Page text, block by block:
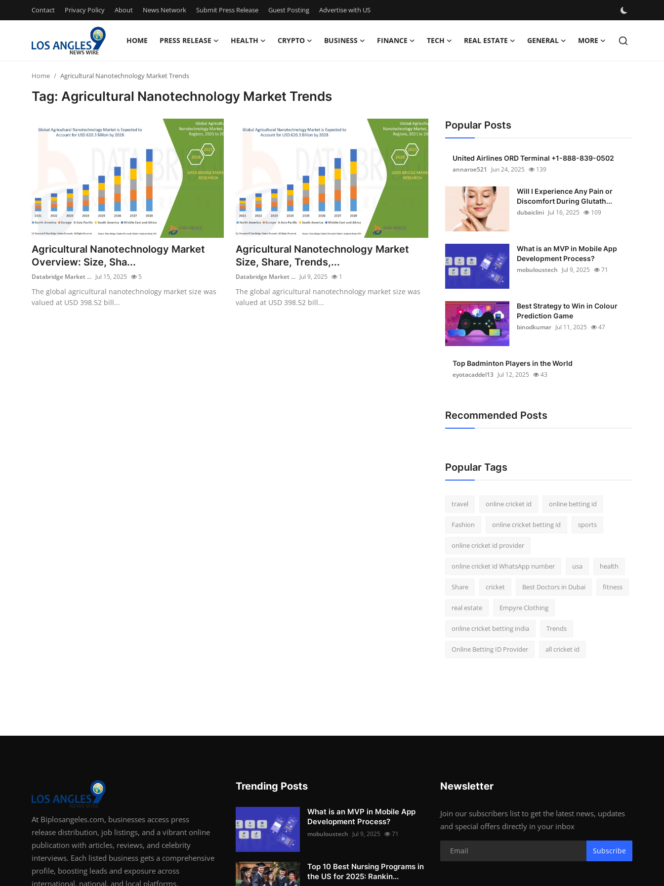
Contact Privacy Policy About News Network Submit Press Release Guest Posting Advertise with US
HOME PRESS RELEASE HEALTH CRYPTO BUSINESS FINANCE TECH REAL ESTATE GENERAL MORE
Privacy Policy
Submit Press Release
Guest Posting
Advertise with US
Crypto
Home Agricultural Nanotechnology Market Trends
Tag: Agricultural Nanotechnology Market Trends
Agricultural Nanotechnology Market
Overview: Size, Sha...
Databridge Market ... Jul 15, 2025 5
The global agricultural nanotechnology market size was
valued at USD 398.52 bill...
Agricultural Nanotechnology Market
Size, Share, Trends,...
Databridge Market ... Jul 9, 2025 1
The global agricultural nanotechnology market size was
valued at USD 398.52 bill...
Popular Posts
United Airlines ORD Terminal +1-888-839-0502
annaroe521
Jun 24, 2025 139
Will I Experience Any Pain or
Discomfort During Glutath...
dubaiclini Jul 16, 2025 109
What is an MVP in Mobile App
Development Process?
mobuloustech Jul 9, 2025 71
Best Strategy to Win in Colour
Prediction Game
binodkumar Jul 11, 2025 47
Top Badminton Players in the World
eyotacaddel13 Jul 12, 2025 43
Recommended Posts
Popular Tags
travel online cricket id online betting id
Fashion online cricket betting id sports
online cricket id provider
online cricket id WhatsApp number usa health
Share cricket Best Doctors in Dubai fitness
real estate Empyre Clothing
online cricket betting india Trends
Online Betting ID Provider all cricket id
At Biplosangeles.com, businesses access press
release distribution, job listings, and a vibrant online
publication with articles, reviews, and celebrity
interviews. Each listed business gets a comprehensive
profile, boosting leads and exposure across
international, national, and local platforms.
Trending Posts
What is an MVP in Mobile App
Development Process?
mobuloustech Jul 9, 2025 71
Top 10 Best Nursing Programs in
the US for 2025: Rankin...
Newsletter
Join our subscribers list to get the latest news, updates
and special offers directly in your inbox
Subscribe